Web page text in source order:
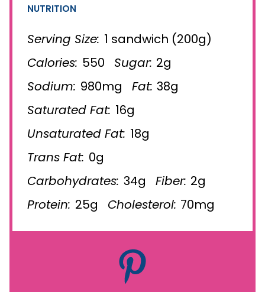
NUTRITION
Serving Size: 1 sandwich (200g)
Calories: 550 Sugar: 2g
Sodium: 980mg Fat: 38g
Saturated Fat: 16g
Unsaturated Fat: 18g
Trans Fat: 0g
Carbohydrates: 34g Fiber: 2g
Protein: 25g Cholesterol: 70mg